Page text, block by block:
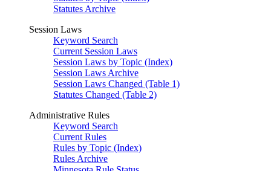
Statutes Archive
Session Laws
Keyword Search
Current Session Laws
Session Laws by Topic (Index)
Session Laws Archive
Session Laws Changed (Table 1)
Statutes Changed (Table 2)
Administrative Rules
Keyword Search
Current Rules
Rules by Topic (Index)
Rules Archive